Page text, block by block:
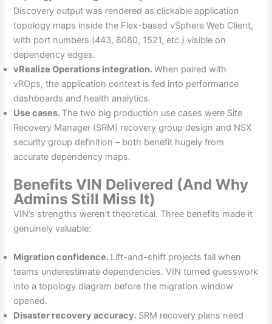
Discovery output was rendered as clickable application
topology maps inside the Flex-based vSphere Web Client,
with port numbers (443, 8080, 1521, etc.) visible on
dependency edges.
vRealize Operations integration.When paired with
vROps, the application context is fed into performance
dashboards and health analytics.
Use cases. The two big production use cases were Site
Recovery Manager (SRM) recovery group design and NSX
security group definition – both benefit hugely from
accurate dependency maps.
Benefits VIN Delivered (And Why
Admins Still Miss It)
VIN’s strengths weren’t theoretical. Three benefits made it
genuinely valuable:
Migration confidence. Lift-and-shift projects fail when
teams underestimate dependencies. VIN turned guesswork
into a topology diagram before the migration window
opened.
Disaster recovery accuracy. SRM recovery plans need